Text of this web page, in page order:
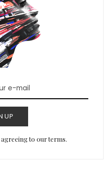
UP
agreeing to our terms.